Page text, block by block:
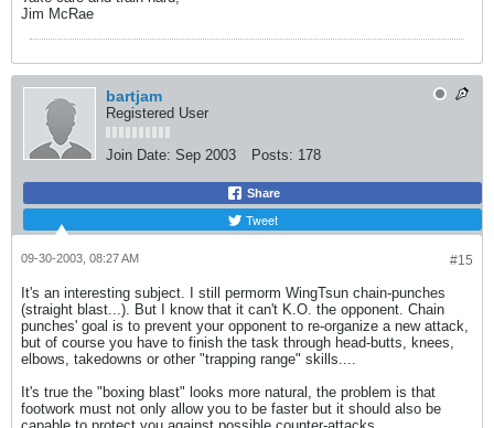
Jim McRae
bartjam
Registered User
Join Date: Sep 2003 Posts: 178
Share
Tweet
#15
09-30-2003, 08:27 AM
It's an interesting subject. I still permorm WingTsun chain-punches
(straight blast...). But I know that it can't K.O. the opponent. Chain
punches' goal is to prevent your opponent to re-organize a new attack,
but of course you have to finish the task through head-butts, knees,
elbows, takedowns or other "trapping range" skills....
It's true the "boxing blast" looks more natural, the problem is that
footwork must not only allow you to be faster but it should also be